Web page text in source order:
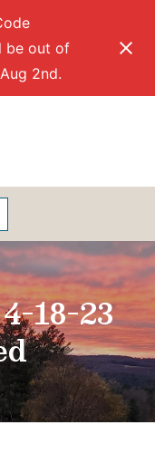
be out of
2nd.
18-23